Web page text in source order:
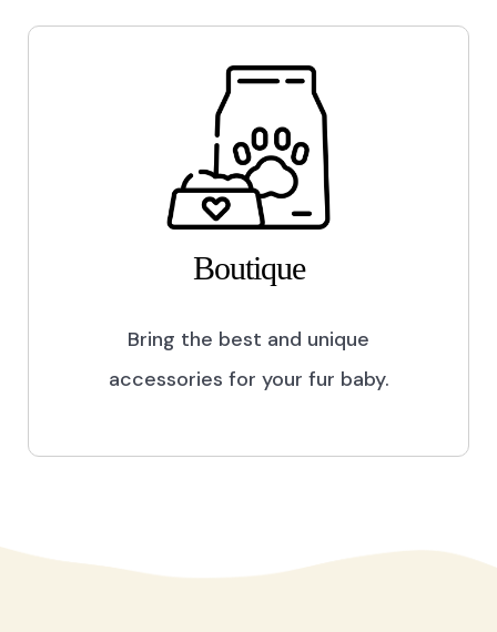
Boutique
Bring the best and unique
accessories for your fur baby.